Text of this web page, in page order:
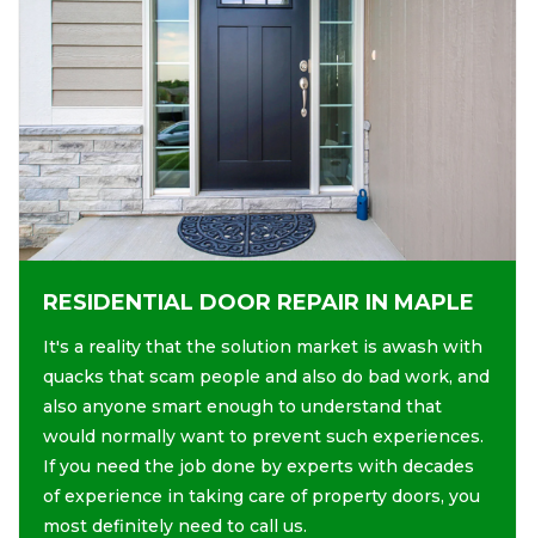
RESIDENTIAL DOOR REPAIR IN MAPLE
It's a reality that the solution market is awash with
quacks that scam people and also do bad work, and
also anyone smart enough to understand that
would normally want to prevent such experiences.
If you need the job done by experts with decades
of experience in taking care of property doors, you
most definitely need to call us.